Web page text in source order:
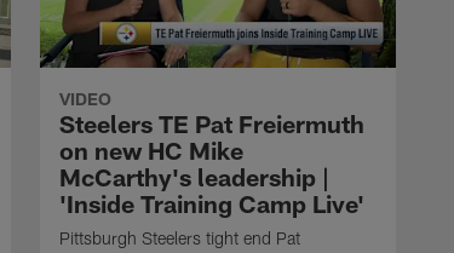
VIDEO
Steelers TE Pat Freiermuth
on new HC Mike
McCarthy's leadership |
'Inside Training Camp Live'
Pittsburgh Steelers tight end Pat